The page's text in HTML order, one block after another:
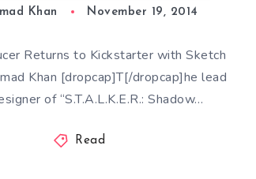
Khan November 19, 2014
Returns to Kickstarter with Sketch
Khan [dropcap]T[/dropcap]he lead
of “S.T.A.L.K.E.R.: Shadow…
Read